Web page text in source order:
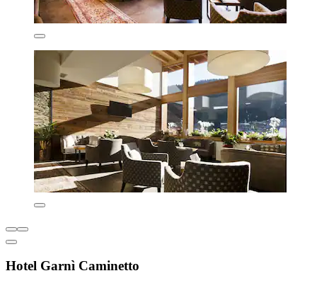
Hotel Garnì Caminetto